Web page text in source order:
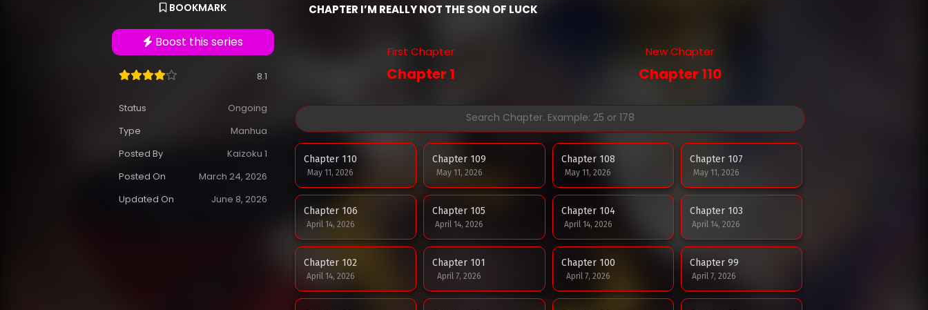
BOOKMARK
Boost this series
8.1
Status
Ongoing
Type
Manhua
Posted By
Kaizoku 1
Posted On
March 24, 2026
Updated On
June 8, 2026
CHAPTER I’M REALLY NOT THE SON OF LUCK
First Chapter
Chapter 1
New Chapter
Chapter 110
Chapter 110
May 11, 2026
Chapter 109
May 11, 2026
Chapter 108
May 11, 2026
Chapter 107
May 11, 2026
Chapter 106
April 14, 2026
Chapter 105
April 14, 2026
Chapter 104
April 14, 2026
Chapter 103
April 14, 2026
Chapter 102
April 14, 2026
Chapter 101
April 7, 2026
Chapter 100
April 7, 2026
Chapter 99
April 7, 2026